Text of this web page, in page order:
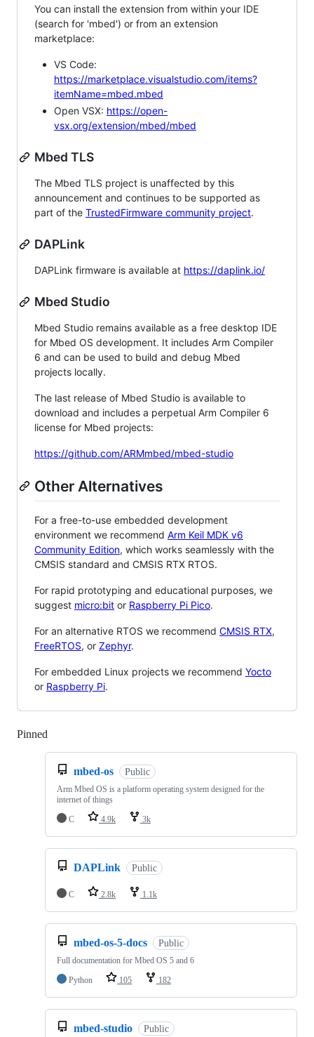
You can install the extension from within your IDE
(search for 'mbed') or from an extension
marketplace:
VS Code:
https://marketplace.visualstudio.com/items?
itemName=mbed.mbed
Open VSX: https://open-
vsx.org/extension/mbed/mbed
Mbed TLS
The Mbed TLS project is unaffected by this
announcement and continues to be supported as
part of the TrustedFirmware community project.
DAPLink
DAPLink firmware is available at https://daplink.io/
Mbed Studio
Mbed Studio remains available as a free desktop IDE
for Mbed OS development. It includes Arm Compiler
6 and can be used to build and debug Mbed
projects locally.
The last release of Mbed Studio is available to
download and includes a perpetual Arm Compiler 6
license for Mbed projects:
https://github.com/ARMmbed/mbed-studio
Other Alternatives
For a free-to-use embedded development
environment we recommend Arm Keil MDK v6
Community Edition, which works seamlessly with the
CMSIS standard and CMSIS RTX RTOS.
For rapid prototyping and educational purposes, we
suggest micro:bit or Raspberry Pi Pico.
For an alternative RTOS we recommend CMSIS RTX,
FreeRTOS, or Zephyr.
For embedded Linux projects we recommend Yocto
or Raspberry Pi.
Pinned
mbed-os Public
Arm Mbed OS is a platform operating system designed for the
internet of things
C
4.9k 3k
DAPLink Public
C 2.8k 1.1k
mbed-os-5-docs Public
Full documentation for Mbed OS 5 and 6
Python
105 182
mbed-studio Public